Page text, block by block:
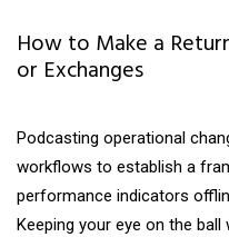
How to Make a
or Exchanges
Podcasting operational
workflows to establish a
performance indicators
Keeping your eye on the